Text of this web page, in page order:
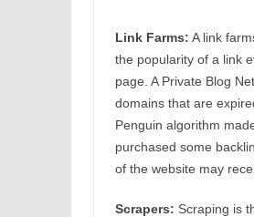
Link Farms: A link
the popularity of a link
page. A Private Blog
domains that are
Penguin algorithm
purchased some
of the website may
Scrapers: Scraping is